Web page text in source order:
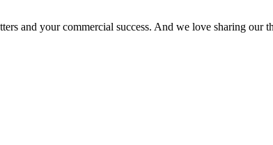
and your commercial success. And we love sharing our